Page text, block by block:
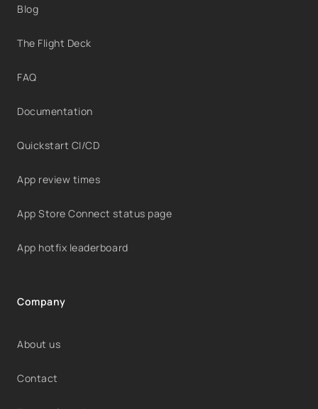
Blog
The Flight Deck
FAQ
Documentation
Quickstart CI/CD
App review times
App Store Connect status page
App hotfix leaderboard
Company
About us
Contact